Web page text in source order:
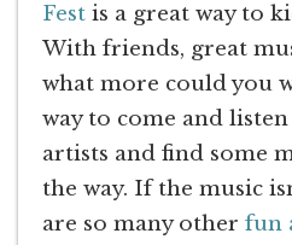
Fest is a great way to
With friends, great
what more could you
way to come and
artists and find some
the way. If the music
are so many other fun